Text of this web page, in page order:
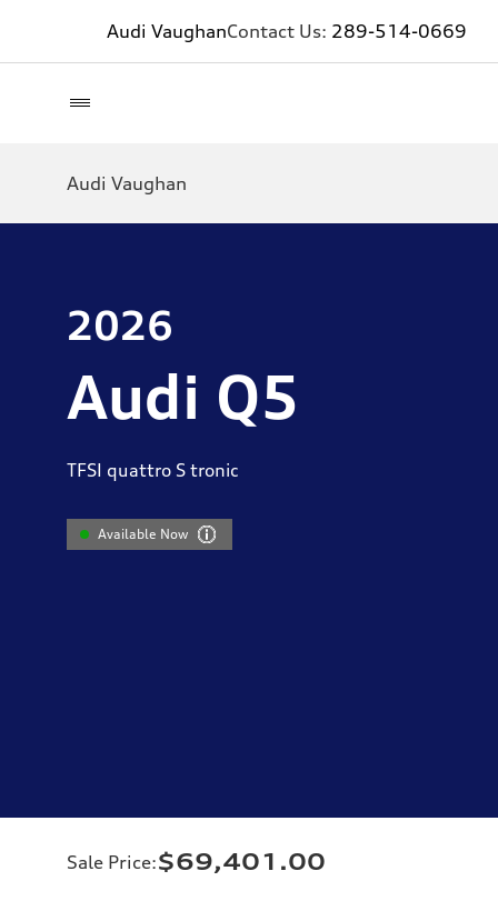
Audi VaughanContact Us: 289-514-0669
Audi Vaughan
2026
Audi Q5
TFSI quattro S tronic
Available Now
Sale Price:$69,401.00